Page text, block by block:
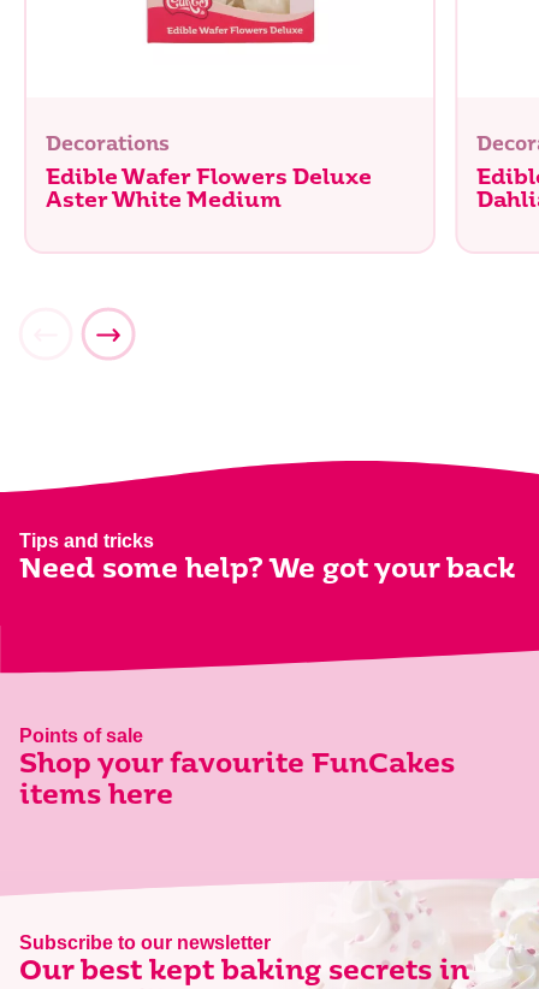
Decorations
Edible Wafer Flowers Deluxe
Aster White Medium
Tips and tricks
Need some help? We got your back
Points of sale
Shop your favourite FunCakes
items here
Subscribe to our newsletter
Our best kept baking secrets in